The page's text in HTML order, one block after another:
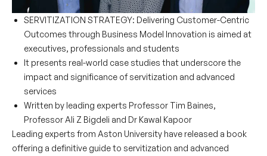
SERVITIZATION STRATEGY: Delivering Customer-Centric
Outcomes through Business Model Innovation is aimed at
executives, professionals and students
It presents real-world case studies that underscore the
impact and significance of servitization and advanced
services
Written by leading experts Professor Tim Baines,
Professor Ali Z Bigdeli and Dr Kawal Kapoor
Leading experts from Aston University have released a book
offering a definitive guide to servitization and advanced